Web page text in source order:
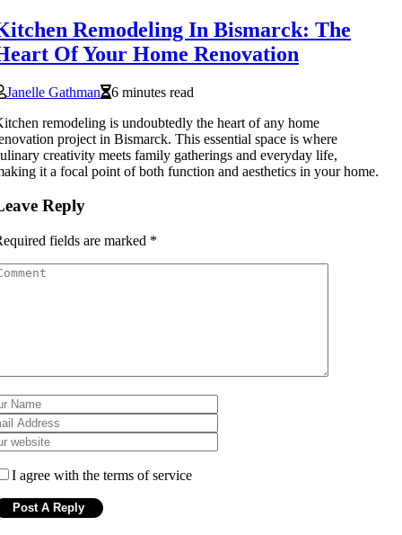
Remodeling In Bismarck: The
Of Your Home Renovation
Janelle Gathman
6 minutes read
remodeling is undoubtedly the heart of any home
project in Bismarck. This essential space is where
creativity meets family gatherings and everyday life,
it a focal point of both function and aesthetics in your home.
Reply
fields are marked *
I agree with the terms of service